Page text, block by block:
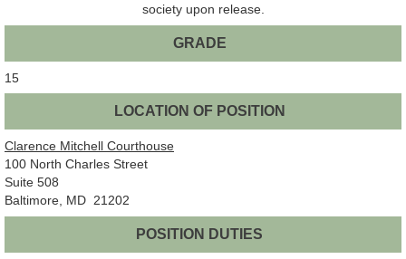
society upon release.
GRADE
15
LOCATION OF POSITION
Clarence Mitchell Courthouse
100 North Charles Street
Suite 508
Baltimore, MD 21202
POSITION DUTIES